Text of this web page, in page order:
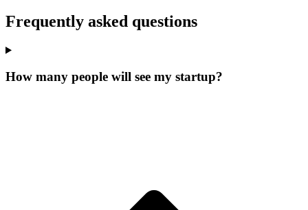
Frequently asked questions
How many people will see my startup?